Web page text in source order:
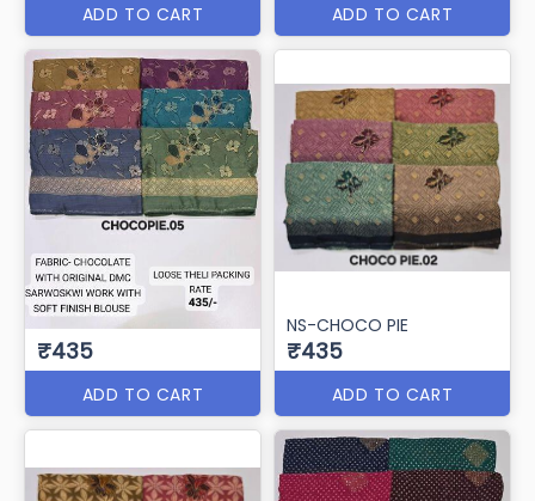
ADD TO CART ADD TO CART
₹435
ADD TO CART
NS-CHOCO PIE
₹435
ADD TO CART